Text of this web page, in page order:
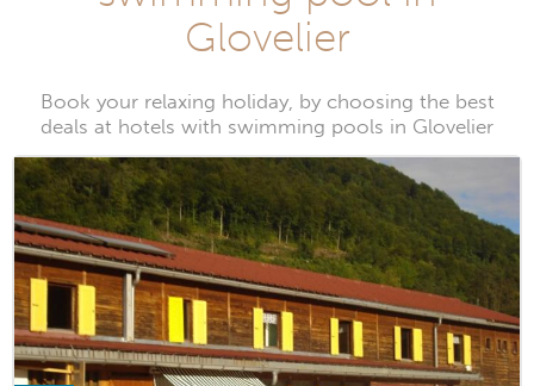
Glovelier
Book your relaxing holiday, by choosing the best
deals at hotels with swimming pools in Glovelier